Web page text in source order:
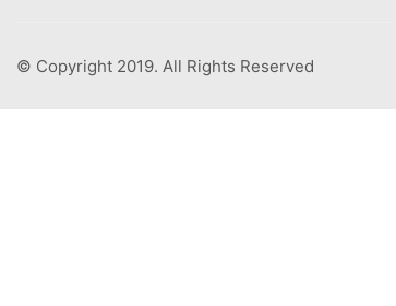
© Copyright 2019. All Rights Reserved